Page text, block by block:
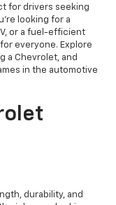
for drivers seeking
looking for a
or a fuel-efficient
everyone. Explore
a Chevrolet, and
in the automotive
durability, and